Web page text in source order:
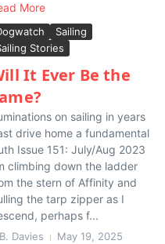
More
Sailing
Stories
It Ever Be the
on sailing in years
drive home a fundamental
Issue 151: July/Aug 2023
climbing down the ladder
the stern of Affinity and
the tarp zipper as I
perhaps f...
Davies May 19, 2025